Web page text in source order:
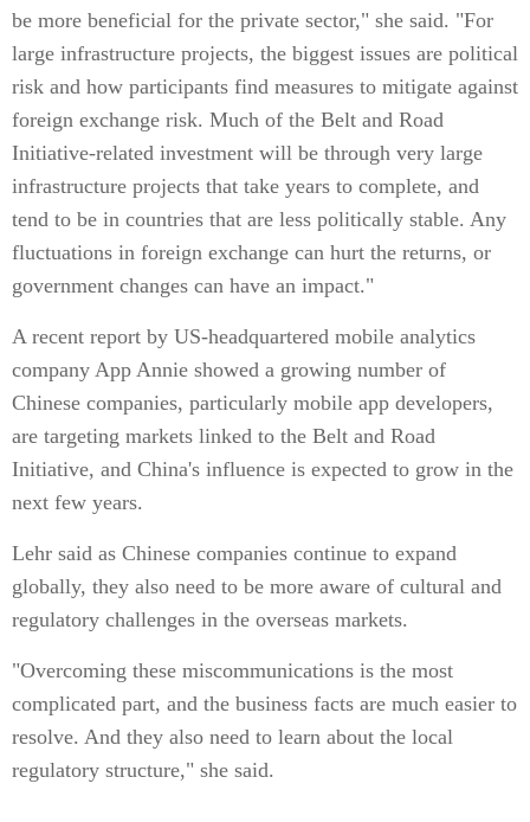
be more beneficial for the private sector," she said. "For
large infrastructure projects, the biggest issues are political
risk and how participants find measures to mitigate against
foreign exchange risk. Much of the Belt and Road
Initiative-related investment will be through very large
infrastructure projects that take years to complete, and
tend to be in countries that are less politically stable. Any
fluctuations in foreign exchange can hurt the returns, or
government changes can have an impact."
A recent report by US-headquartered mobile analytics
company App Annie showed a growing number of
Chinese companies, particularly mobile app developers,
are targeting markets linked to the Belt and Road
Initiative, and China's influence is expected to grow in the
next few years.
Lehr said as Chinese companies continue to expand
globally, they also need to be more aware of cultural and
regulatory challenges in the overseas markets.
"Overcoming these miscommunications is the most
complicated part, and the business facts are much easier to
resolve. And they also need to learn about the local
regulatory structure," she said.